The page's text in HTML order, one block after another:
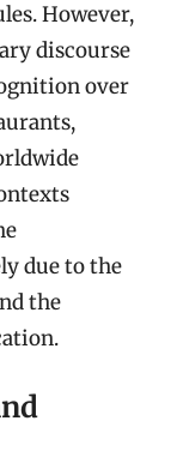
However,
discourse
over
due to the
the